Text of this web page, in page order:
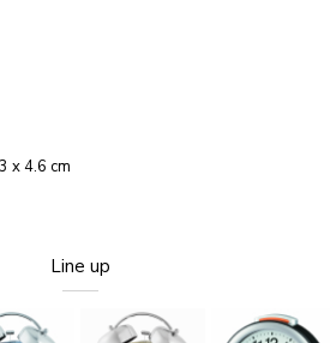
x 4.6 cm
Line up